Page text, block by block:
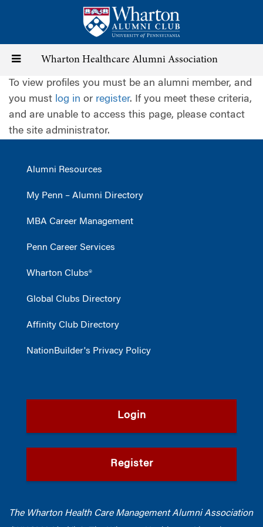
content
Toggle
navigation
Wharton Healthcare Alumni Association
To view profiles you must be an alumni member, and
you must log in or register. If you meet these criteria,
and are unable to access this page, please contact
the site administrator.
Alumni Resources
My Penn – Alumni Directory
MBA Career Management
Penn Career Services
Wharton Clubs®
Global Clubs Directory
Affinity Club Directory
NationBuilder's Privacy Policy
Login
Register
The Wharton Health Care Management Alumni Association